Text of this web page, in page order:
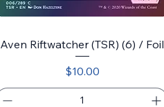
Aven Riftwatcher (TSR) (6) / Foil
Price
$10.00